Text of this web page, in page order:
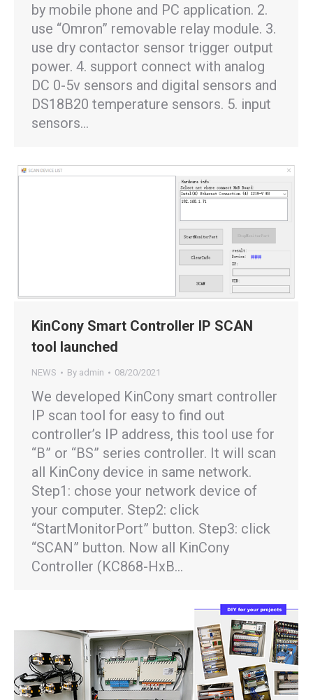
by mobile phone and PC application. 2.
use “Omron” removable relay module. 3.
use dry contactor sensor trigger output
power. 4. support connect with analog
DC 0-5v sensors and digital sensors and
DS18B20 temperature sensors. 5. input
sensors…
KinCony Smart Controller IP SCAN
tool launched
NEWS By admin 08/20/2021
We developed KinCony smart controller
IP scan tool for easy to find out
controller’s IP address, this tool use for
“B” or “BS” series controller. It will scan
all KinCony device in same network.
Step1: chose your network device of
your computer. Step2: click
“StartMonitorPort” button. Step3: click
“SCAN” button. Now all KinCony
Controller (KC868-HxB…